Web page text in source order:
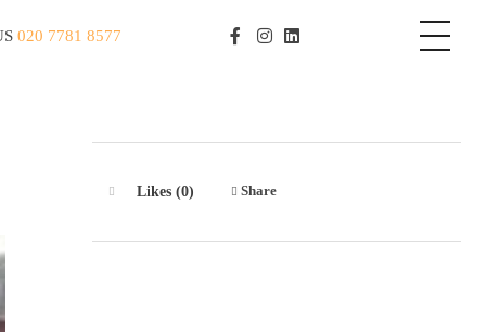
020 7781 8577
Likes (0) Share